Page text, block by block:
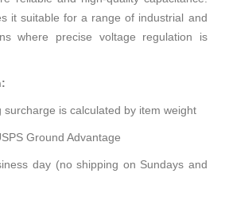
it suitable for a range of industrial and
where precise voltage regulation is
is calculated by item weight
Ground Advantage
day (no shipping on Sundays and